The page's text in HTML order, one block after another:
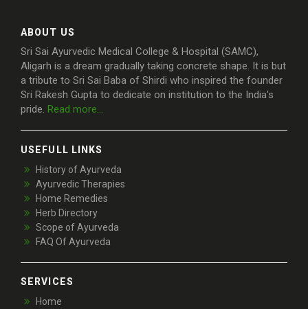
ABOUT US
Sri Sai Ayurvedic Medical College & Hospital (SAMC),
Aligarh is a dream gradually taking concrete shape. It is but
a tribute to Sri Sai Baba of Shirdi who inspired the founder
Sri Rakesh Gupta to dedicate on institution to the India's
pride. Read more...
USEFULL LINKS
History of Ayurveda
Ayurvedic Therapies
Home Remedies
Herb Directory
Scope of Ayurveda
FAQ Of Ayurveda
SERVICES
Home